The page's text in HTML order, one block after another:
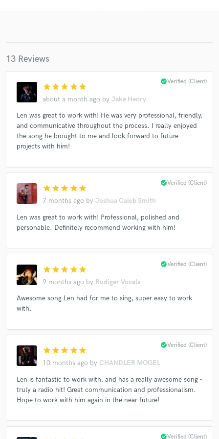
13 Reviews
star star star star star
about a month ago by Jake Henry
check_circleVerified (Client)
Len was great to work with! He was very professional, friendly,
and communicative throughout the process. I really enjoyed
the song he brought to me and look forward to future
projects with him!
star star star star star
7 months ago by Joshua Caleb Smith
check_circleVerified (Client)
Len was great to work with! Professional, polished and
personable. Definitely recommend working with him!
star star star star star
9 months ago by Rudiger Vocals
check_circleVerified (Client)
Awesome song Len had for me to sing, super easy to work
with.
star star star star star
10 months ago by CHANDLER MOGEL
check_circleVerified (Client)
Len is fantastic to work with, and has a really awesome song -
truly a radio hit! Great communication and professionalism.
Hope to work with him again in the near future!
check_circleVerified (Client)
Get Free Proposals
Contact pros directly with your project details
and receive handcrafted proposals and budgets
Fund and work on your project through our
work is complete.